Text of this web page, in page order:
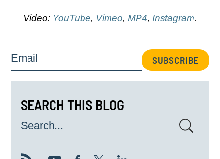
Video: YouTube, Vimeo, MP4, Instagram.
Email SUBSCRIBE
SEARCH THIS BLOG
Search...